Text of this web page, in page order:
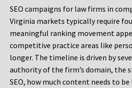
SEO campaigns for law firms in
Virginia markets typically require
meaningful ranking movement
competitive practice areas like
longer. The timeline is driven by
authority of the firm’s domain, the
SEO, how much content needs to